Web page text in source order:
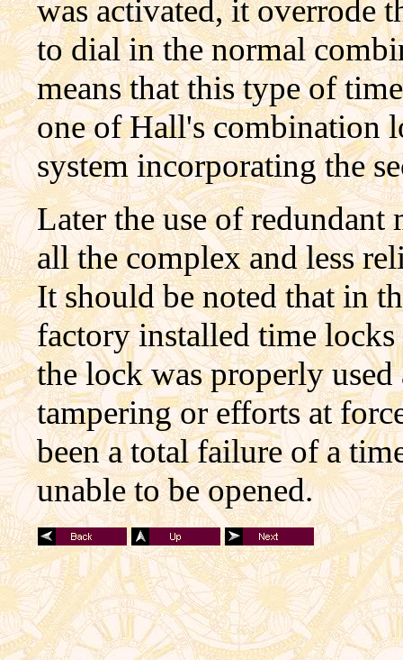
was activated, it overrode
to dial in the normal
means that this type of
one of Hall's combination
system incorporating the
Later the use of redundant
all the complex and less
It should be noted that in
factory installed time
the lock was properly used
tampering or efforts at
been a total failure of a
unable to be opened.